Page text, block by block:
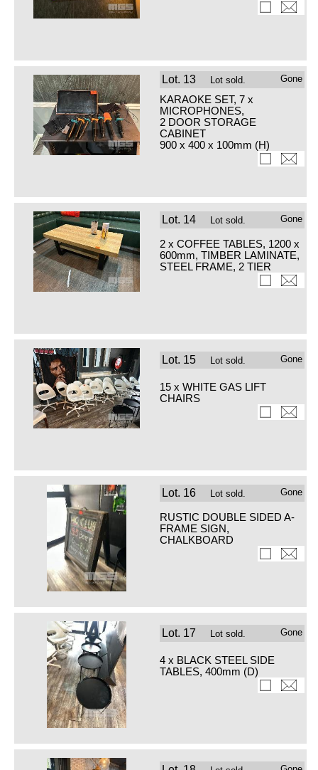
Lot. 13 Lot sold. Gone
KARAOKE SET, 7 x
MICROPHONES,
2 DOOR STORAGE
CABINET
900 x 400 x 100mm (H)
Lot. 14 Lot sold. Gone
2 x COFFEE TABLES, 1200 x
600mm, TIMBER LAMINATE,
STEEL FRAME, 2 TIER
Lot. 15 Lot sold. Gone
15 x WHITE GAS LIFT
CHAIRS
Lot. 16 Lot sold. Gone
RUSTIC DOUBLE SIDED A-
FRAME SIGN,
CHALKBOARD
Lot. 17 Lot sold. Gone
4 x BLACK STEEL SIDE
TABLES, 400mm (D)